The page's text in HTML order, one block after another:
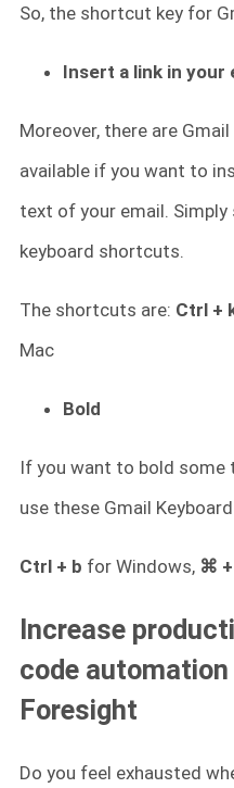
So, the shortcut key for
Insert a link in your
Moreover, there are
available if you want to
text of your email.
keyboard shortcuts.
The shortcuts are: Ctrl +
Mac
Bold
If you want to bold some
use these Gmail
Ctrl + b for Windows, ⌘ +
Increase
code
Foresight
Do you feel exhausted